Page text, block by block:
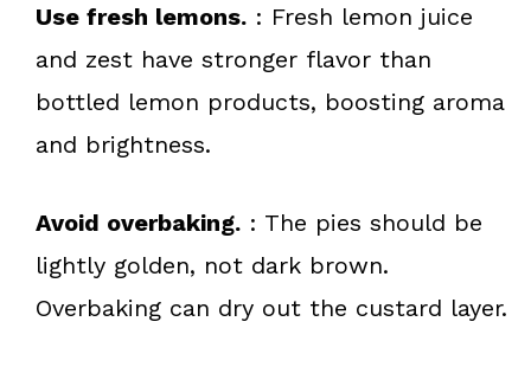
Use fresh lemons. : Fresh lemon juice
and zest have stronger flavor than
bottled lemon products, boosting aroma
and brightness.
Avoid overbaking. : The pies should be
lightly golden, not dark brown.
Overbaking can dry out the custard layer.